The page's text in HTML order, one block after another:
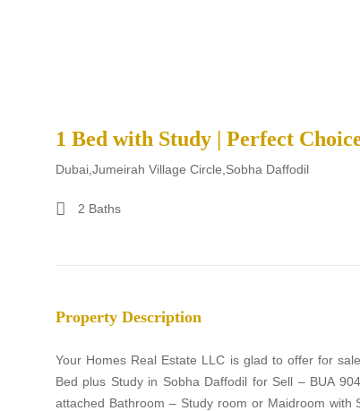
1 Bed with Study | Perfect
Dubai,Jumeirah Village Circle,Sobha Daffodil
2 Baths
Property Description
Your Homes Real Estate LLC is glad to offer for
Bed plus Study in Sobha Daffodil for Sell – BUA
attached Bathroom – Study room or Maidroom with